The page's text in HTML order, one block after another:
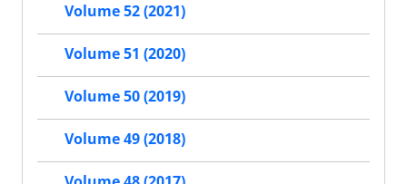
Volume 52 (2021)
Volume 51 (2020)
Volume 50 (2019)
Volume 49 (2018)